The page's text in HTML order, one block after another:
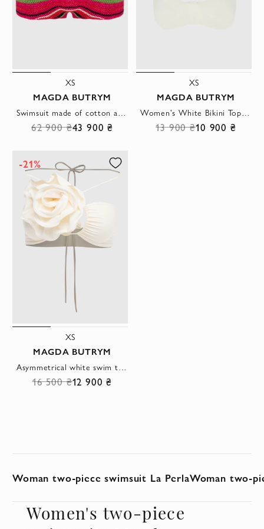
XS
MAGDA BUTRYM
62 900 ₴43 900 ₴
XS
MAGDA BUTRYM
13 900 ₴10 900 ₴
-21%
XS
MAGDA BUTRYM
16 500 ₴12 900 ₴
Woman two-piece swimsuit La PerlaWoman two-
Women's two-piece